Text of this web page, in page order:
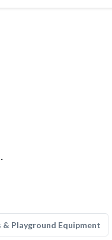
& Playground Equipment